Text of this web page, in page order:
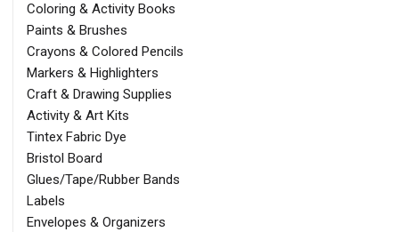
Coloring & Activity Books
Paints & Brushes
Crayons & Colored Pencils
Markers & Highlighters
Craft & Drawing Supplies
Activity & Art Kits
Tintex Fabric Dye
Bristol Board
Glues/Tape/Rubber Bands
Labels
Envelopes & Organizers